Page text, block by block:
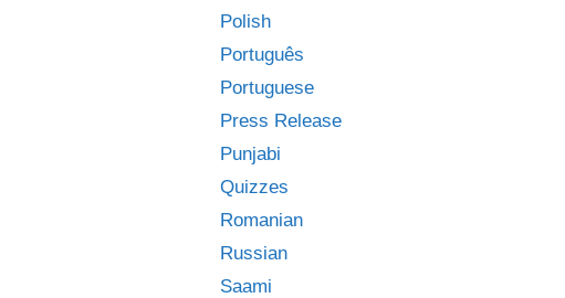
Polish
Português
Portuguese
Press Release
Punjabi
Quizzes
Romanian
Russian
Saami